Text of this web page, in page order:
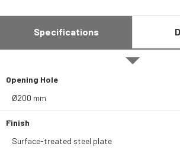
Specifications
Opening Hole
Ø200 mm
Finish
Surface-treated steel plate